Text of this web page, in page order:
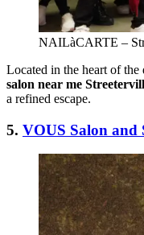
NAILàCARTE –
Located in the heart of
salon near me
a refined escape.
5. VOUS Salon